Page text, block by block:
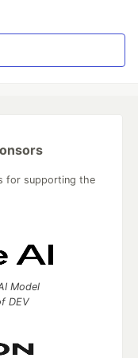
for supporting the
Model
DEV